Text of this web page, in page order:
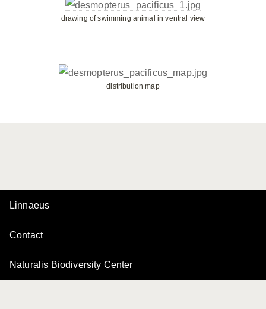
drawing of swimming animal in ventral view
distribution map
Linnaeus
Contact
Naturalis Biodiversity Center